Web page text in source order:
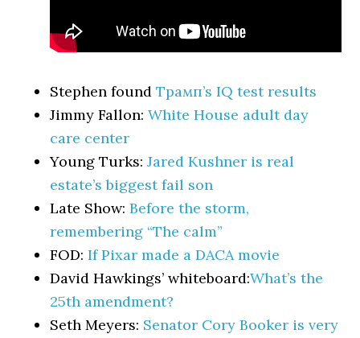
Stephen foundТрамп’s IQ test results
Jimmy Fallon:White House adult day
care center
Young Turks:Jared Kushner is real
estate’s biggest fail son
Late Show:Before the storm,
remembering “The calm”
FOD:If Pixar made a DACA movie
David Hawkings’ whiteboard:What’s the
25th amendment?
Seth Meyers: Senator Cory Booker is very